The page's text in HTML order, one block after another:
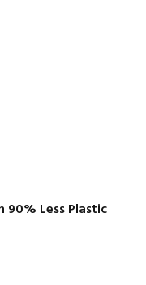
90% Less Plastic